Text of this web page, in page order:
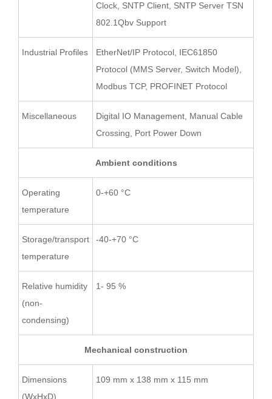
Clock, SNTP Client, SNTP Server TSN
802.1Qbv Support
Industrial Profiles
EtherNet/IP Protocol, IEC61850
Protocol (MMS Server, Switch Model),
Modbus TCP, PROFINET Protocol
Miscellaneous
Digital IO Management, Manual Cable
Crossing, Port Power Down
Ambient conditions
Operating
temperature
0-+60 °C
Storage/transport
temperature
-40-+70 °C
Relative humidity
(non-
condensing)
1- 95 %
Mechanical construction
Dimensions
(WxHxD)
109 mm x 138 mm x 115 mm